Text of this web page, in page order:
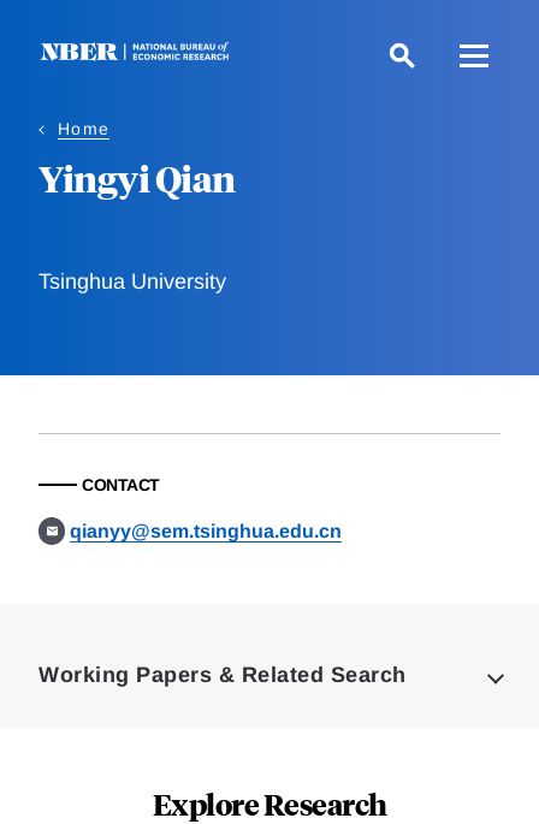
Home
Yingyi Qian
Tsinghua University
CONTACT
qianyy@sem.tsinghua.edu.cn
Working Papers & Related Search
Explore Research